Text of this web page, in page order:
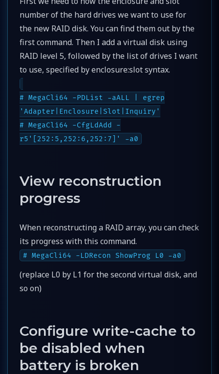
number of the hard drives we want to use for
the new RAID disk. You can find them out by the
first command. Then I add a virtual disk using
RAID level 5, followed by the list of drives I want
to use, specified by enclosure:slot syntax.
# MegaCli64 -PDList -aALL | egrep
'Adapter|Enclosure|Slot|Inquiry'
# MegaCli64 -CfgLdAdd -
r5'[252:5,252:6,252:7]' -a0
View reconstruction
progress
When reconstructing a RAID array, you can check
its progress with this command.
# MegaCli64 -LDRecon ShowProg L0 -a0
(replace L0 by L1 for the second virtual disk, and
so on)
Configure write-cache to
be disabled when
battery is broken